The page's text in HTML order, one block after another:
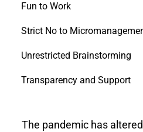
Fun to Work
Strict No to
Unrestricted Brainstorming
Transparency and Support
The pandemic has